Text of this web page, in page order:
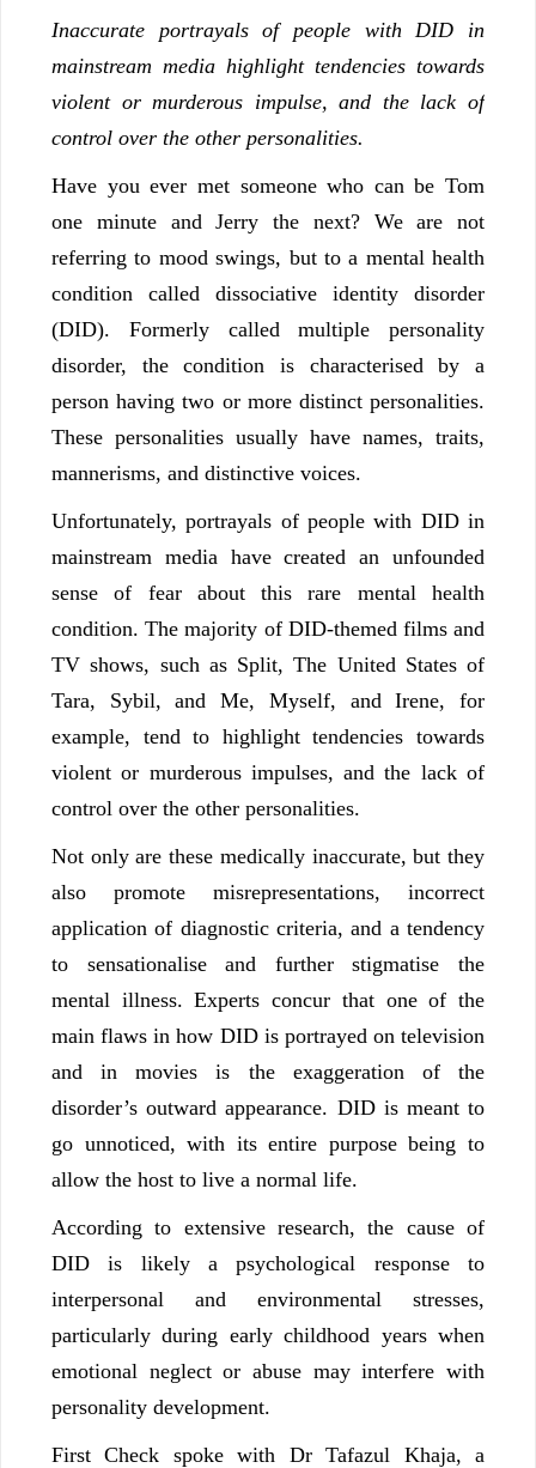
Inaccurate portrayals of people with DID in
mainstream media highlight tendencies towards
violent or murderous impulse, and the lack of
control over the other personalities.
Have you ever met someone who can be Tom
one minute and Jerry the next? We are not
referring to mood swings, but to a mental health
condition called dissociative identity disorder
(DID). Formerly called multiple personality
disorder, the condition is characterised by a
person having two or more distinct personalities.
These personalities usually have names, traits,
mannerisms, and distinctive voices.
Unfortunately, portrayals of people with DID in
mainstream media have created an unfounded
sense of fear about this rare mental health
condition. The majority of DID-themed films and
TV shows, such as Split, The United States of
Tara, Sybil, and Me, Myself, and Irene, for
example, tend to highlight tendencies towards
violent or murderous impulses, and the lack of
control over the other personalities.
Not only are these medically inaccurate, but they
also promote misrepresentations, incorrect
application of diagnostic criteria, and a tendency
to sensationalise and further stigmatise the
mental illness. Experts concur that one of the
main flaws in how DID is portrayed on television
and in movies is the exaggeration of the
disorder’s outward appearance. DID is meant to
go unnoticed, with its entire purpose being to
allow the host to live a normal life.
According to extensive research, the cause of
DID is likely a psychological response to
interpersonal and environmental stresses,
particularly during early childhood years when
emotional neglect or abuse may interfere with
personality development.
First Check spoke with Dr Tafazul Khaja, a